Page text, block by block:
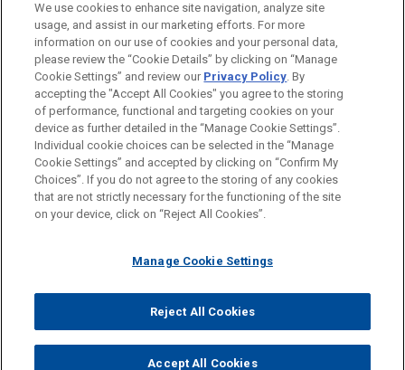
Before sending, please note:
Information on www.jonesday.comis for general use and is not
legal advice. The mailing of this email is not intended to create,
relationship. Anything that you send to anyone at our Firm will
represent you. If you send this email, you confirm that you have
read and understand this notice.
CANCEL
ATTORNEY ADVERTISING CONTACT US
DISCLAIMERS
FRAUD NOTICE
PRIVACY COPYRIGHT
© 2026 Jones Day
We use cookies to enhance site navigation, analyze site
usage, and assist in our marketing efforts. For more
information on our use of cookies and your personal data,
please review the “Cookie Details” by clicking on “Manage
Cookie Settings” and review our Privacy Policy. By
accepting the "Accept All Cookies" you agree to the storing
of performance, functional and targeting cookies on your
device as further detailed in the “Manage Cookie Settings”.
Individual cookie choices can be selected in the “Manage
Cookie Settings” and accepted by clicking on “Confirm My
Choices”. If you do not agree to the storing of any cookies
that are not strictly necessary for the functioning of the site
on your device, click on “Reject All Cookies”.
Manage Cookie Settings
Reject All Cookies
Accept All Cookies